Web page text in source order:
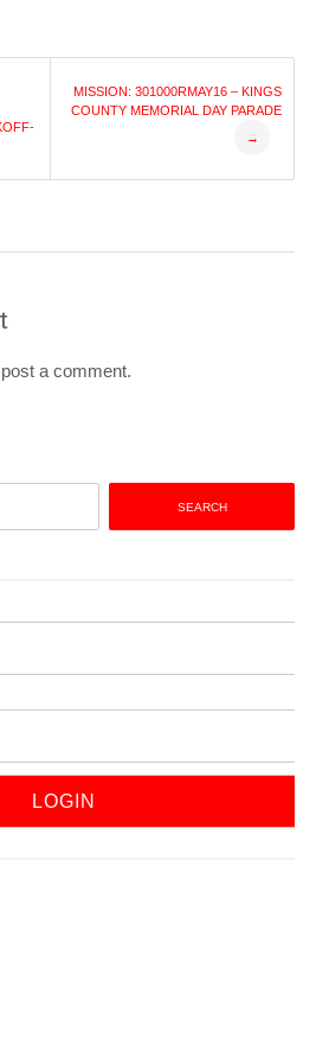
MISSION: 301000RMAY16 – KINGS
COUNTY MEMORIAL DAY PARADE
→
a comment.